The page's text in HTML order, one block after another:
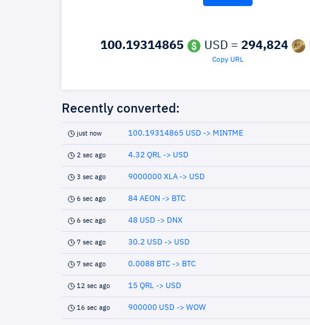
100.19314865 USD = 294,824
Copy URL
Recently converted:
just now 100.19314865 USD -> MINTME
2 sec ago 4.32 QRL -> USD
3 sec ago 9000000 XLA -> USD
6 sec ago 84 AEON -> BTC
6 sec ago 48 USD -> DNX
7 sec ago 30.2 USD -> USD
7 sec ago 0.0088 BTC -> BTC
12 sec ago 15 QRL -> USD
16 sec ago 900000 USD -> WOW